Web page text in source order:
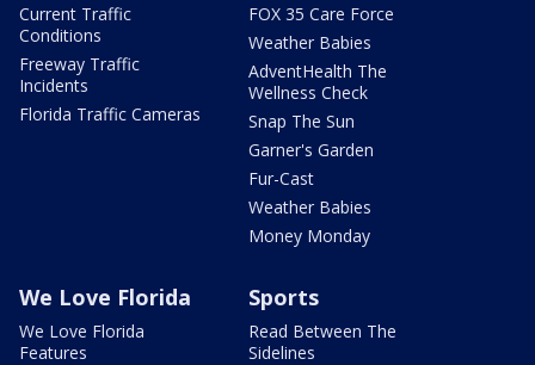
Current Traffic
Conditions
Freeway Traffic
Incidents
Florida Traffic Cameras
FOX 35 Care Force
Weather Babies
AdventHealth The
Wellness Check
Snap The Sun
Garner's Garden
Fur-Cast
Weather Babies
Money Monday
We Love Florida
We Love Florida
Features
Sports
Read Between The
Sidelines